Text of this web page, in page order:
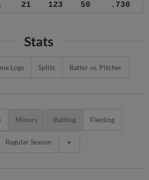
21 123 50 .730
Stats
Logs Splits Batter vs. Pitcher
Minors Batting Fielding
Regular Season